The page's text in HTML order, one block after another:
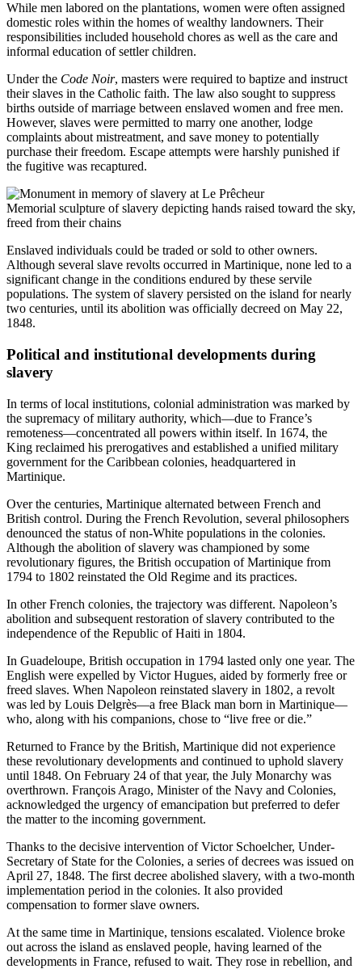
While men labored on the plantations, women were often assigned
domestic roles within the homes of wealthy landowners. Their
responsibilities included household chores as well as the care and
informal education of settler children.
Under the Code Noir, masters were required to baptize and instruct
their slaves in the Catholic faith. The law also sought to suppress
births outside of marriage between enslaved women and free men.
However, slaves were permitted to marry one another, lodge
complaints about mistreatment, and save money to potentially
purchase their freedom. Escape attempts were harshly punished if
the fugitive was recaptured.
Memorial sculpture of slavery depicting hands raised toward the sky,
freed from their chains
Enslaved individuals could be traded or sold to other owners.
Although several slave revolts occurred in Martinique, none led to a
significant change in the conditions endured by these servile
populations. The system of slavery persisted on the island for nearly
two centuries, until its abolition was officially decreed on May 22,
1848.
Political and institutional developments during
slavery
In terms of local institutions, colonial administration was marked by
the supremacy of military authority, which—due to France’s
remoteness—concentrated all powers within itself. In 1674, the
King reclaimed his prerogatives and established a unified military
government for the Caribbean colonies, headquartered in
Martinique.
Over the centuries, Martinique alternated between French and
British control. During the French Revolution, several philosophers
denounced the status of non-White populations in the colonies.
Although the abolition of slavery was championed by some
revolutionary figures, the British occupation of Martinique from
1794 to 1802 reinstated the Old Regime and its practices.
In other French colonies, the trajectory was different. Napoleon’s
abolition and subsequent restoration of slavery contributed to the
independence of the Republic of Haiti in 1804.
In Guadeloupe, British occupation in 1794 lasted only one year. The
English were expelled by Victor Hugues, aided by formerly free or
freed slaves. When Napoleon reinstated slavery in 1802, a revolt
was led by Louis Delgrès—a free Black man born in Martinique—
who, along with his companions, chose to “live free or die.”
Returned to France by the British, Martinique did not experience
these revolutionary developments and continued to uphold slavery
until 1848. On February 24 of that year, the July Monarchy was
overthrown. François Arago, Minister of the Navy and Colonies,
acknowledged the urgency of emancipation but preferred to defer
the matter to the incoming government.
Thanks to the decisive intervention of Victor Schoelcher, Under-
Secretary of State for the Colonies, a series of decrees was issued on
April 27, 1848. The first decree abolished slavery, with a two-month
implementation period in the colonies. It also provided
compensation to former slave owners.
At the same time in Martinique, tensions escalated. Violence broke
out across the island as enslaved people, having learned of the
developments in France, refused to wait. They rose in rebellion, and